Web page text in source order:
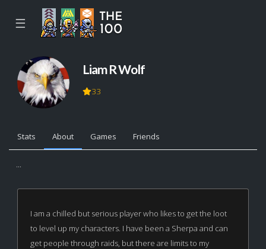
☰
Liam R Wolf
33
Stats About Games Friends
...
I am a chilled but serious player who likes to get the loot
to level up my characters. I have been a Sherpa and can
get people through raids, but there are limits to my